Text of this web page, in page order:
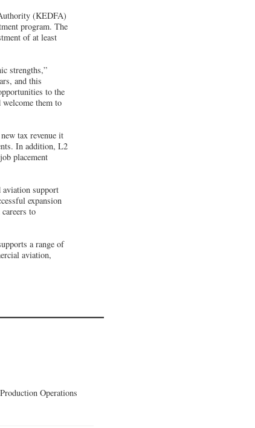
(KEDFA)
program. The
of at least
strengths,”
and this
to the
them to
tax revenue it
In addition, L2
placement
aviation support
expansion
to
a range of
aviation,
Operations